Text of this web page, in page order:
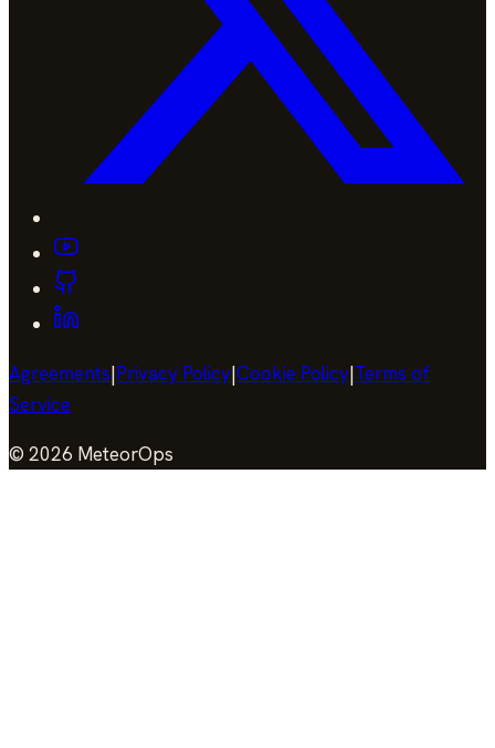
Agreements|Privacy Policy|Cookie Policy|Terms of
Service
© 2026 MeteorOps